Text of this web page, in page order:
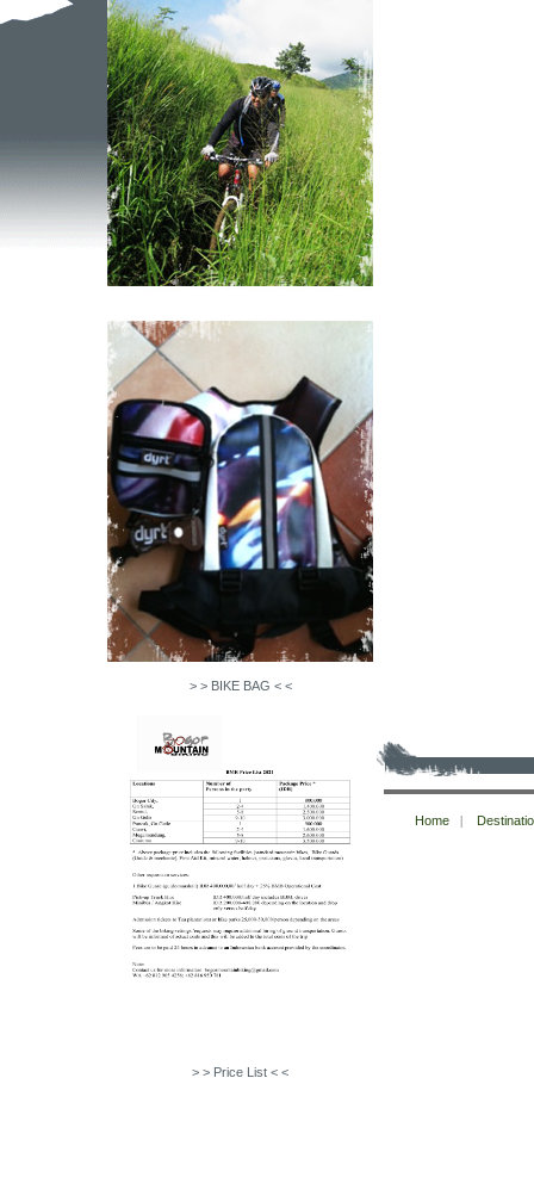
> > BIKE BAG < <
> > Price List < <
Copyright © bogormountainbiking 2026
All Rights Reserved.
Home|